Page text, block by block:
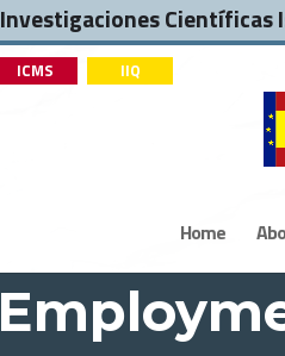
Científicas
ICMS IIQ
Home